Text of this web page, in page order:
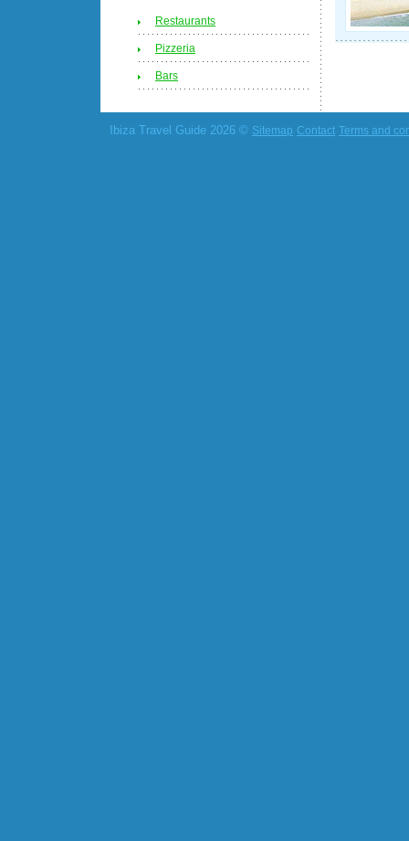
Restaurants
Pizzeria
Bars
Ibiza Travel Guide 2026 © Sitemap Contact Terms and